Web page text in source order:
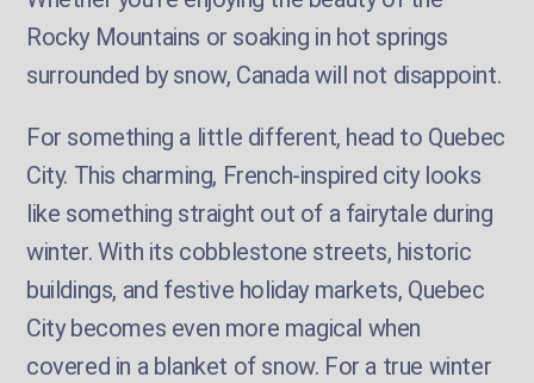
Rocky Mountains or soaking in hot springs
surrounded by snow, Canada will not disappoint.
For something a little different, head to Quebec
City. This charming, French-inspired city looks
like something straight out of a fairytale during
winter. With its cobblestone streets, historic
buildings, and festive holiday markets, Quebec
City becomes even more magical when
covered in a blanket of snow. For a true winter